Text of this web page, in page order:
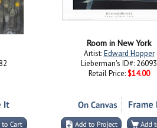
Room in New York
Artist:Edward Hopper
Lieberman's ID#: 26093
Retail Price: $14.00